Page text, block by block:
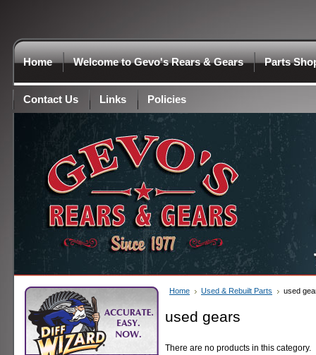
Home Welcome to Gevo's Rears & Gears Parts
Contact Us Links Policies
Home Used & Rebuilt Parts used
used gears
There are no products in this category.